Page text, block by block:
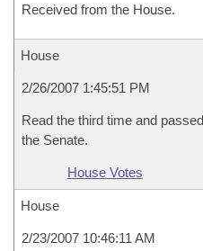
Received from the House.
House
2/26/2007 1:45:51 PM
Read the third time and
the Senate.
House Votes
House
2/23/2007 10:46:11 AM